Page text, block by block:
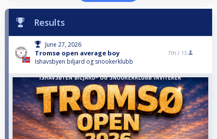
Results
June 27, 2026
Tromsø open average boy
Ishavsbyen biljard og snookerklubb
7th / 13